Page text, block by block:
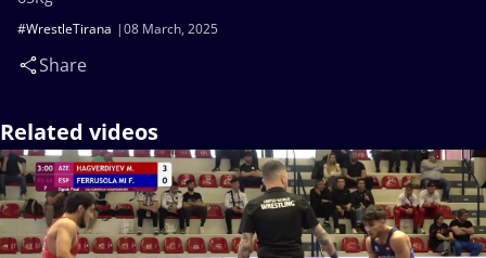
08 March, 2025
#WrestleTirana
Share
Related videos